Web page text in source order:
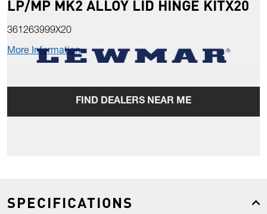
LP/MP MK2 ALLOY LID HINGE KITX20
361263999X20
More Information
FIND DEALERS NEAR ME
SPECIFICATIONS